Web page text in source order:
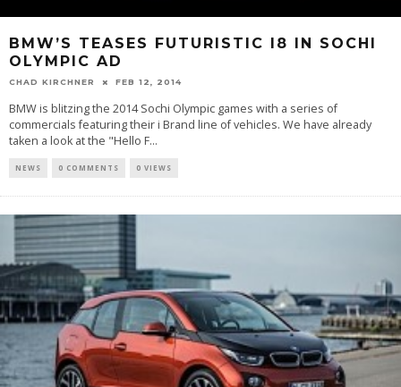
BMW’S TEASES FUTURISTIC I8 IN SOCHI
OLYMPIC AD
CHAD KIRCHNER FEB 12, 2014
BMW is blitzing the 2014 Sochi Olympic games with a series of
commercials featuring their i Brand line of vehicles. We have already
taken a look at the "Hello F...
NEWS 0 COMMENTS 0 VIEWS